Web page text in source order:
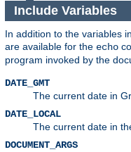
Include Variables
In addition to the variables
are available for the echo
program invoked by the
DATE_GMT
The current date in
DATE_LOCAL
The current date in
DOCUMENT_ARGS